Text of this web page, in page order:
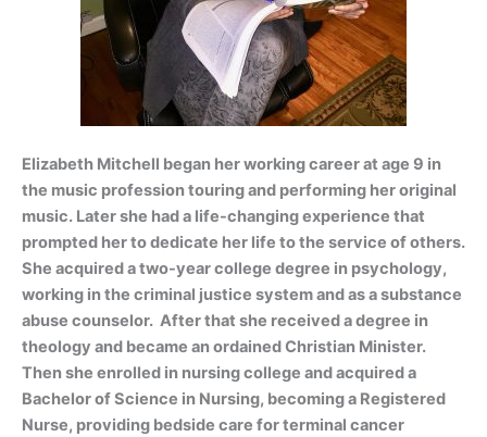
Elizabeth Mitchell began her working career at age 9 in
the music profession touring and performing her original
music. Later she had a life-changing experience that
prompted her to dedicate her life to the service of others.
She acquired a two-year college degree in psychology,
working in the criminal justice system and as a substance
abuse counselor. After that she received a degree in
theology and became an ordained Christian Minister.
Then she enrolled in nursing college and acquired a
Bachelor of Science in Nursing, becoming a Registered
Nurse, providing bedside care for terminal cancer